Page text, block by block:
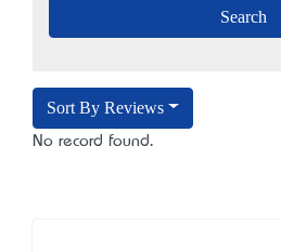
Sort By Reviews
No record found.